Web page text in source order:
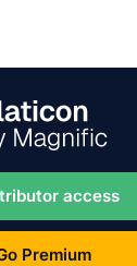
access
Premium